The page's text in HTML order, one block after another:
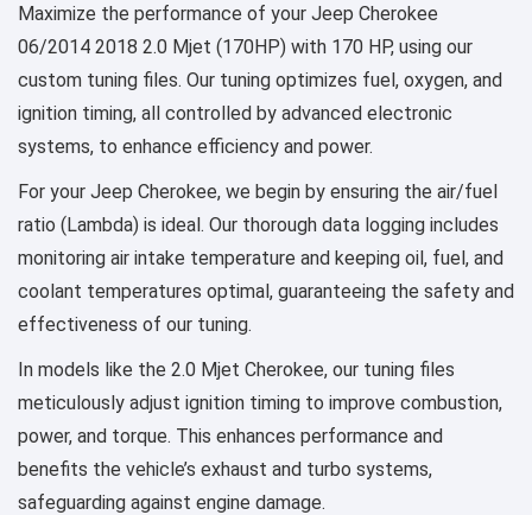
Maximize the performance of your Jeep Cherokee
06/2014 2018 2.0 Mjet (170HP) with 170 HP, using our
custom tuning files. Our tuning optimizes fuel, oxygen, and
ignition timing, all controlled by advanced electronic
systems, to enhance efficiency and power.
For your Jeep Cherokee, we begin by ensuring the air/fuel
ratio (Lambda) is ideal. Our thorough data logging includes
monitoring air intake temperature and keeping oil, fuel, and
coolant temperatures optimal, guaranteeing the safety and
effectiveness of our tuning.
In models like the 2.0 Mjet Cherokee, our tuning files
meticulously adjust ignition timing to improve combustion,
power, and torque. This enhances performance and
benefits the vehicle’s exhaust and turbo systems,
safeguarding against engine damage.